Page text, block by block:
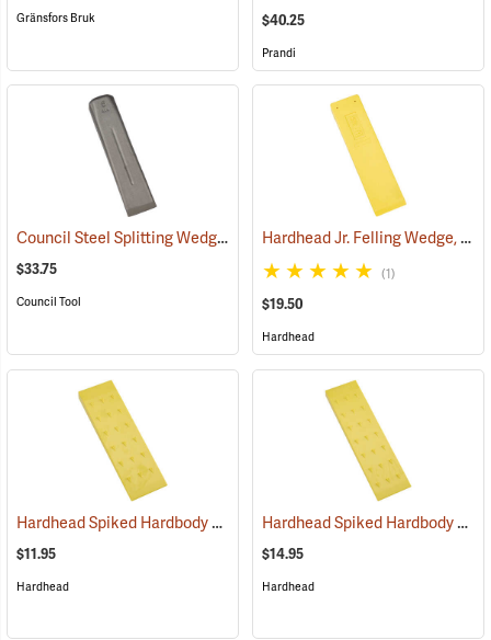
Gränsfors Bruk $40.25
Prandi
Council Steel Splitting Wedge, 5 lb. (75195)
$33.75
Council Tool
Hardhead Jr. Felling Wedge, 12˝
(1)
$19.50
Hardhead
Hardhead Spiked Hardbody Felling Wedge, 10˝ (75208)
$11.95
Hardhead
Hardhead Spiked Hardbody Felling Wedge, 12˝
$14.95
Hardhead